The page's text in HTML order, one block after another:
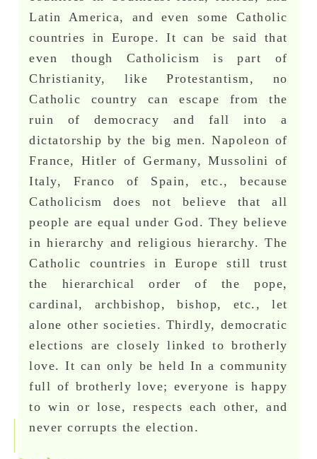
Latin America, and even some Catholic
countries in Europe. It can be said that
even though Catholicism is part of
Christianity, like Protestantism, no
Catholic country can escape from the
ruin of democracy and fall into a
dictatorship by the big men. Napoleon of
France, Hitler of Germany, Mussolini of
Italy, Franco of Spain, etc., because
Catholicism does not believe that all
people are equal under God. They believe
in hierarchy and religious hierarchy. The
Catholic countries in Europe still trust
the hierarchical order of the pope,
cardinal, archbishop, bishop, etc., let
alone other societies. Thirdly, democratic
elections are closely linked to brotherly
love. It can only be held In a community
full of brotherly love; everyone is happy
to win or lose, respects each other, and
never corrupts the election.